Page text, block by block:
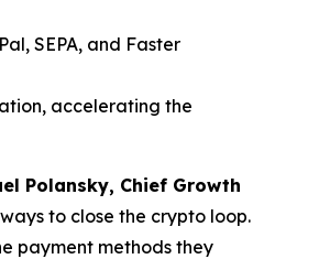
SEPA, and Faster
accelerating the
Polansky, Chief Growth
to close the crypto loop.
payment methods they